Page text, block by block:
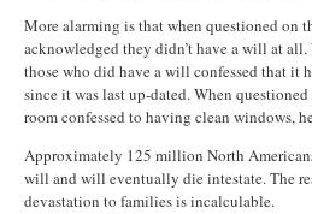
More alarming is that when questioned on
acknowledged they didn’t have a will at all.
those who did have a will confessed that it
since it was last up-dated. When
room confessed to having clean windows,
Approximately 125 million North
will and will eventually die intestate. The
devastation to families is incalculable.